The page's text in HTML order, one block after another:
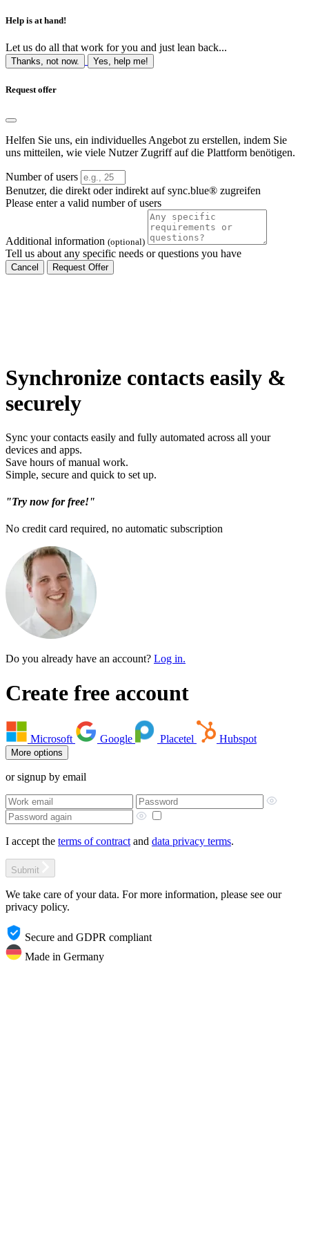
Help is at hand!
Let us do all that work for you and just lean back...
Thanks, not now. Yes, help me!
Request offer
Helfen Sie uns, ein individuelles Angebot zu erstellen, indem Sie
uns mitteilen, wie viele Nutzer Zugriff auf die Plattform benötigen.
Number of users
Benutzer, die direkt oder indirekt auf sync.blue® zugreifen
Please enter a valid number of users
Additional information (optional)
Tell us about any specific needs or questions you have
Cancel Request Offer
Synchronize contacts easily &
securely
Sync your contacts easily and fully automated across all your
devices and apps.
Save hours of manual work.
Simple, secure and quick to set up.
"Try now for free!"
No credit card required, no automatic subscription
Do you already have an account? Log in.
Create free account
Microsoft Google Placetel Hubspot
More options
or signup by email
I accept the terms of contract and data privacy terms.
Submit
We take care of your data. For more information, please see our
privacy policy.
Secure and GDPR compliant
Made in Germany